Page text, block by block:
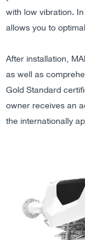
with low vibration.
allows you to
After installation,
as well as
Gold Standard
owner receives an
the internationally